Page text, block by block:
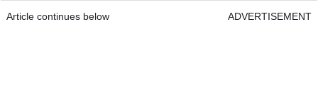
Article continues below ADVERTISEMENT